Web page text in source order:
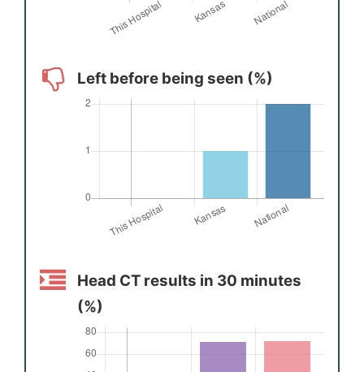
Left before being seen (%)
Head CT results in 30 minutes
(%)